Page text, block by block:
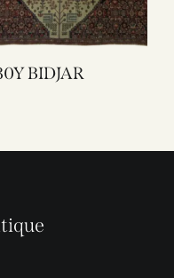
4280Y BIDJAR